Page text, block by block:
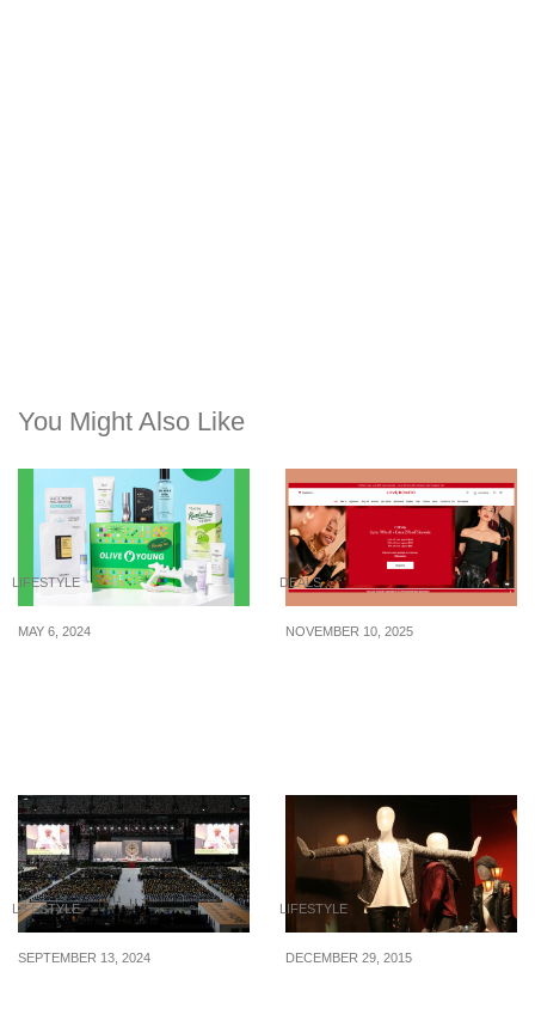
You Might Also Like
LIFESTYLE
MAY 6, 2024
DEALS
NOVEMBER 10, 2025
LIFESTYLE
SEPTEMBER 13, 2024
LIFESTYLE
DECEMBER 29, 2015